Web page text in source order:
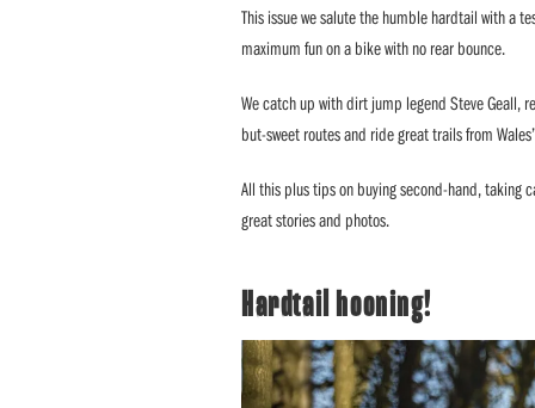
This issue we salute the humble hardtail with a
maximum fun on a bike with no rear bounce.
We catch up with dirt jump legend Steve Geall,
but-sweet routes and ride great trails from
All this plus tips on buying second-hand, taking
great stories and photos.
Hardtail hooning!